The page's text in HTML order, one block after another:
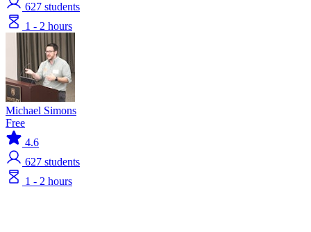
627 students
1 - 2 hours
Michael Simons
Free
4.6
627 students
1 - 2 hours